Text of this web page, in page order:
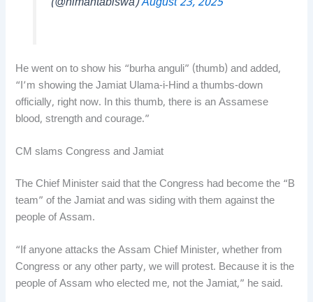
(@himantabiswa)August 23, 2025
He went on to show his “burha anguli” (thumb) and added,
“I’m showing the Jamiat Ulama-i-Hind a thumbs-down
officially, right now. In this thumb, there is an Assamese
blood, strength and courage.”
CM slams Congress and Jamiat
The Chief Minister said that the Congress had become the “B
team” of the Jamiat and was siding with them against the
people of Assam.
“If anyone attacks the Assam Chief Minister, whether from
Congress or any other party, we will protest. Because it is the
people of Assam who elected me, not the Jamiat,” he said.